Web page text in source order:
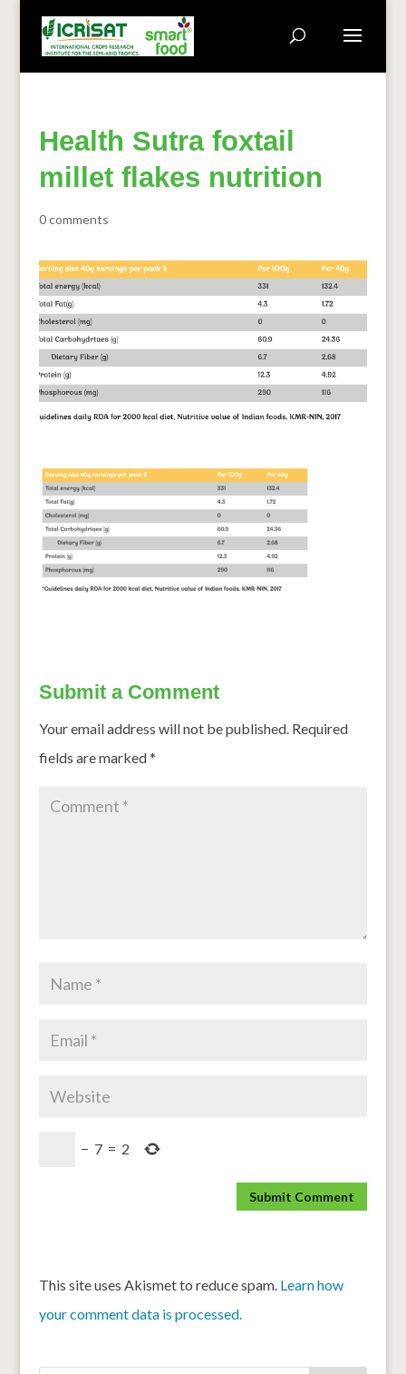
Health Sutra foxtail
millet flakes nutrition
0 comments
Submit a Comment
Your email address will not be published. Required
fields are marked*
− 7 = 2
This site uses Akismet to reduce spam. Learn how
your comment data is processed.